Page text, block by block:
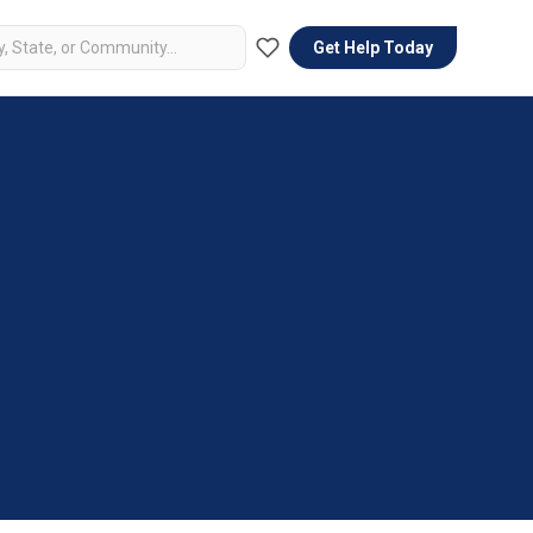
Get Help Today